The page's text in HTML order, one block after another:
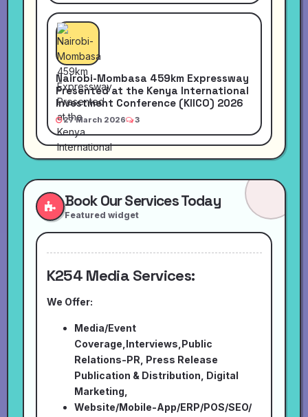
Nairobi-Mombasa 459km Expressway
Presented at the Kenya International
Investment Conference (KIICO) 2026
27 March 2026 3
Book Our Services Today
Featured widget
K254 Media Services:
We Offer:
Media/Event
Coverage,Interviews,Public
Relations-PR, Press Release
Publication & Distribution, Digital
Marketing,
Website/Mobile-App/ERP/POS/SEO/